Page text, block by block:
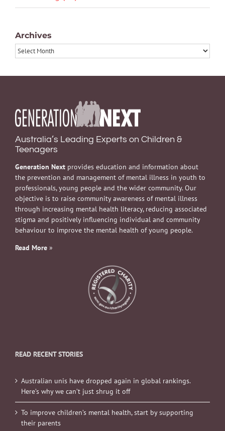
Archives
Archives
Australia’s Leading Experts on Children &
Teenagers
Generation Next provides education and information about
the prevention and management of mental illness in youth to
professionals, young people and the wider community. Our
objective is to raise community awareness of mental illness
through increasing mental health literacy, reducing associated
stigma and positively influencing individual and community
behaviour to improve the mental health of young people.
Read More »
READ RECENT STORIES
Australian unis have dropped again in global rankings.
Here’s why we can’t just shrug it off
To improve children’s mental health, start by supporting
their parents